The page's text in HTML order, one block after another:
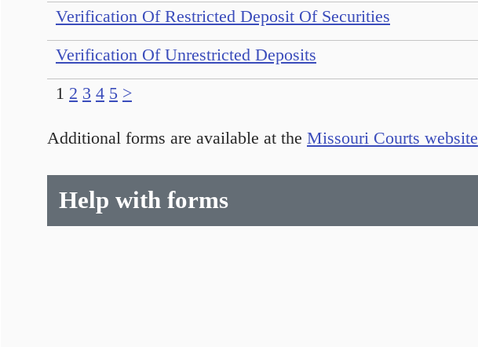
1 2 3 4 5 >
Verification Of Restricted Deposit Of Securities
Verification Of Unrestricted Deposits
Additional forms are available at the Missouri Courts website
Help with forms